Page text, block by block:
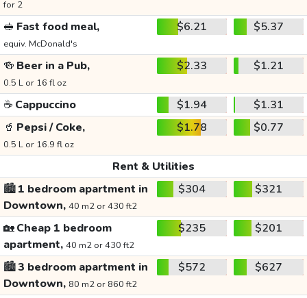
for 2
🥪 Fast food meal,
equiv. McDonald's
$6.21 $5.37
🍻 Beer in a Pub,
0.5 L or 16 fl oz
$2.33 $1.21
☕ Cappuccino $1.94
$1.31
🥤 Pepsi / Coke,
0.5 L or 16.9 fl oz
$1.78 $0.77
Rent & Utilities
🏙️1 bedroom apartment in
Downtown, 40 m2 or 430 ft2
$304 $321
🏡Cheap 1 bedroom
apartment, 40 m2 or 430 ft2
$235 $201
🏙️3 bedroom apartment in
Downtown, 80 m2 or 860 ft2
$572 $627